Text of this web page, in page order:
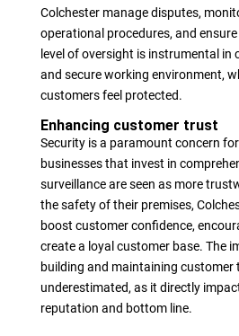
Colchester manage disputes,
operational procedures, and
level of oversight is instrumental in
and secure working environment,
customers feel protected.
Enhancing customer trust
Security is a paramount concern
businesses that invest in
surveillance are seen as more
the safety of their premises,
boost customer confidence,
create a loyal customer base. The
building and maintaining customer
underestimated, as it directly
reputation and bottom line.